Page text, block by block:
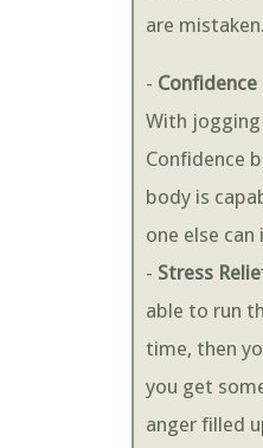
are
-
With jogging
Confidence
body is
one else can
- Stress
able to run
time, then
you get
anger filled